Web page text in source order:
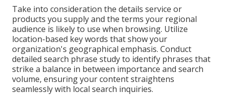
Take into consideration the details service or
products you supply and the terms your regional
audience is likely to use when browsing. Utilize
location-based key words that show your
organization's geographical emphasis. Conduct
detailed search phrase study to identify phrases that
strike a balance in between importance and search
volume, ensuring your content straightens
seamlessly with local search inquiries.